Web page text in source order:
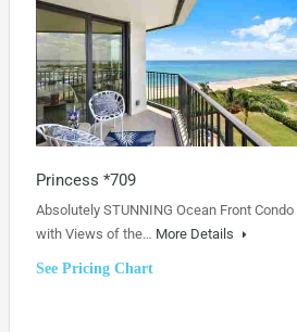
Princess *709
Absolutely STUNNING Ocean Front Condo
with Views of the… More Details
See Pricing Chart